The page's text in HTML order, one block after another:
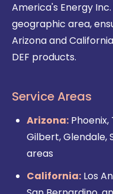
America's Energy
geographic area,
Arizona and
DEF products.
Service Areas
Arizona:
Gilbert, Glendale,
areas
California: Los